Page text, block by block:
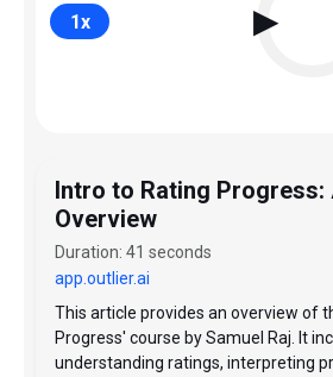
1x ▶
Intro to Rating Progress:
Overview
Duration: 41 seconds
app.outlier.ai
This article provides an overview of
Progress' course by Samuel Raj. It
understanding ratings, interpreting